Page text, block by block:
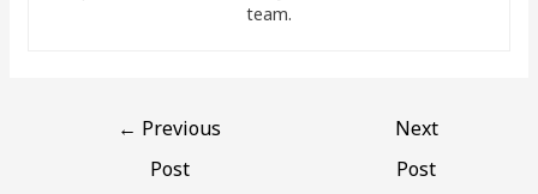
team.
← Previous
Post
Next
Post